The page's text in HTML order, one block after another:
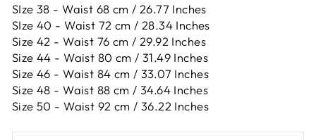
SIze 38 - Waist 68 cm / 26.77 Inches
SIze 40 - Waist 72 cm / 28.34 Inches
Size 42 - Waist 76 cm / 29.92 Inches
Size 44 - Waist 80 cm / 31.49 Inches
Size 46 - Waist 84 cm / 33.07 Inches
Size 48 - Waist 88 cm / 34.64 Inches
Size 50 - Waist 92 cm / 36.22 Inches